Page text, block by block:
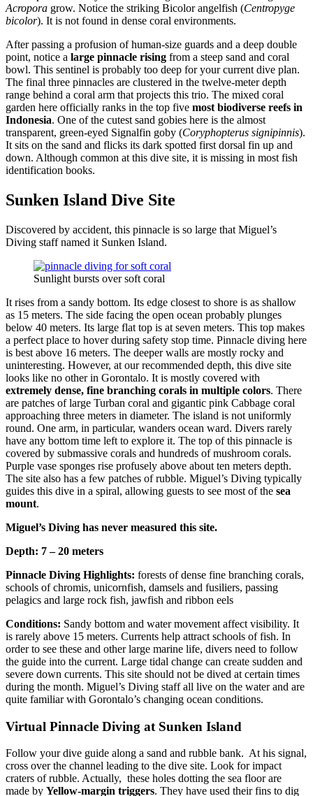
Acropora grow. Notice the striking Bicolor angelfish (Centropyge
bicolor). It is not found in dense coral environments.
After passing a profusion of human-size guards and a deep double
point, notice a large pinnacle rising from a steep sand and coral
bowl. This sentinel is probably too deep for your current dive plan.
The final three pinnacles are clustered in the twelve-meter depth
range behind a coral arm that projects this trio. The mixed coral
garden here officially ranks in the top five most biodiverse reefs in
Indonesia. One of the cutest sand gobies here is the almost
transparent, green-eyed Signalfin goby (Coryphopterus signipinnis).
It sits on the sand and flicks its dark spotted first dorsal fin up and
down. Although common at this dive site, it is missing in most fish
identification books.
Sunken Island Dive Site
Discovered by accident, this pinnacle is so large that Miguel’s
Diving staff named it Sunken Island.
Sunlight bursts over soft coral
It rises from a sandy bottom. Its edge closest to shore is as shallow
as 15 meters. The side facing the open ocean probably plunges
below 40 meters. Its large flat top is at seven meters. This top makes
a perfect place to hover during safety stop time. Pinnacle diving here
is best above 16 meters. The deeper walls are mostly rocky and
uninteresting. However, at our recommended depth, this dive site
looks like no other in Gorontalo. It is mostly covered with
extremely dense, fine branching corals in multiple colors. There
are patches of large Turban coral and gigantic pink Cabbage coral
approaching three meters in diameter. The island is not uniformly
round. One arm, in particular, wanders ocean ward. Divers rarely
have any bottom time left to explore it. The top of this pinnacle is
covered by submassive corals and hundreds of mushroom corals.
Purple vase sponges rise profusely above about ten meters depth.
The site also has a few patches of rubble. Miguel’s Diving typically
guides this dive in a spiral, allowing guests to see most of the sea
mount.
Miguel’s Diving has never measured this site.
Depth: 7 – 20 meters
Pinnacle Diving Highlights: forests of dense fine branching corals,
schools of chromis, unicornfish, damsels and fusiliers, passing
pelagics and large rock fish, jawfish and ribbon eels
Conditions: Sandy bottom and water movement affect visibility. It
is rarely above 15 meters. Currents help attract schools of fish. In
order to see these and other large marine life, divers need to follow
the guide into the current. Large tidal change can create sudden and
severe down currents. This site should not be dived at certain times
during the month. Miguel’s Diving staff all live on the water and are
quite familiar with Gorontalo’s changing ocean conditions.
Virtual Pinnacle Diving at Sunken Island
Follow your dive guide along a sand and rubble bank. At his signal,
cross over the channel leading to the dive site. Look for impact
craters of rubble. Actually, these holes dotting the sea floor are
made by Yellow-margin triggers. They have used their fins to dig